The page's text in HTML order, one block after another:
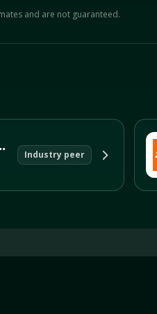
and are not guaranteed.
Inc
Industry peer